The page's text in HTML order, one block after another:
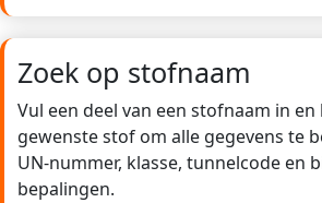
Zoek op stofnaam
Vul een deel van een stofnaam in
gewenste stof om alle gegevens te
UN-nummer, klasse, tunnelcode en
bepalingen.